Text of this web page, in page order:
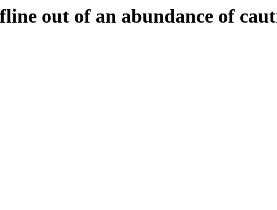
out of an abundance of